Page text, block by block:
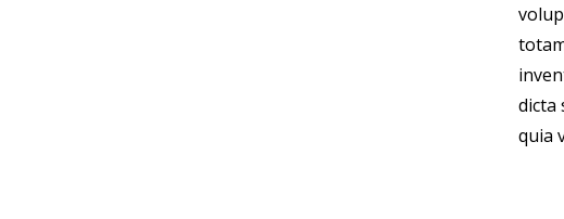
dicta
quia